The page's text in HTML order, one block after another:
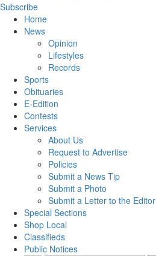
Subscribe
Home
News
Opinion
Lifestyles
Records
Sports
Obituaries
E-Edition
Contests
Services
About Us
Request to Advertise
Policies
Submit a News Tip
Submit a Photo
Submit a Letter to the Editor
Special Sections
Shop Local
Classifieds
Public Notices